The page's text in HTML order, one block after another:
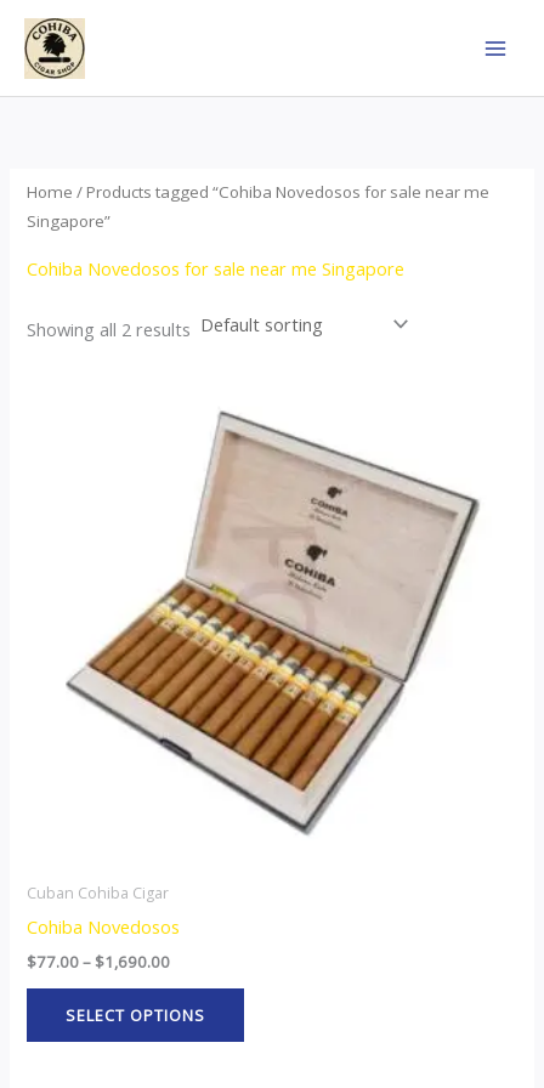
Skip
content
Home / Products tagged “Cohiba Novedosos for sale near me
Singapore”
Cohiba Novedosos for sale near me Singapore
Showing all 2 results
Cuban Cohiba Cigar
Cohiba Novedosos
$77.00– $1,690.00
$77.00
through
$1,690.00
SELECT OPTIONS
product
variants.
options
may
be
chosen
on
the
product
page